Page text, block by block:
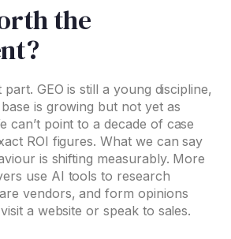
the
GEO is still a young discipline,
is growing but not yet as
can’t point to a decade of case
ROI figures. What we can say
is shifting measurably. More
use AI tools to research
vendors, and form opinions
a website or speak to sales.